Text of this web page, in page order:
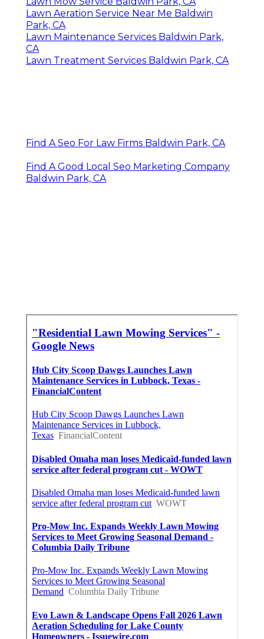
Lawn Aeration Service Near Me Baldwin
Park, CA
Lawn Maintenance Services Baldwin Park,
CA
Lawn Treatment Services Baldwin Park, CA
Find A Seo For Law Firms Baldwin Park, CA
Find A Good Local Seo Marketing Company
Baldwin Park, CA